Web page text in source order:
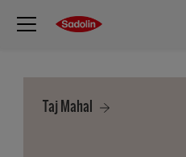
Taj Mahal